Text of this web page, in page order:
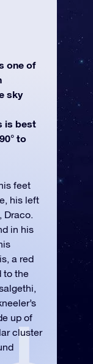
one of
sky
is best
to
feet
his left
Draco.
in his
a red
to the
up of
cluster